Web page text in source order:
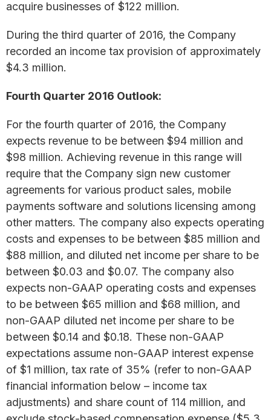
acquire businesses of $122 million.
During the third quarter of 2016, the Company
recorded an income tax provision of approximately
$4.3 million.
Fourth Quarter 2016 Outlook:
For the fourth quarter of 2016, the Company
expects revenue to be between $94 million and
$98 million. Achieving revenue in this range will
require that the Company sign new customer
agreements for various product sales, mobile
payments software and solutions licensing among
other matters. The company also expects operating
costs and expenses to be between $85 million and
$88 million, and diluted net income per share to be
between $0.03 and $0.07. The company also
expects non-GAAP operating costs and expenses
to be between $65 million and $68 million, and
non-GAAP diluted net income per share to be
between $0.14 and $0.18. These non-GAAP
expectations assume non-GAAP interest expense
of $1 million, tax rate of 35% (refer to non-GAAP
financial information below – income tax
adjustments) and share count of 114 million, and